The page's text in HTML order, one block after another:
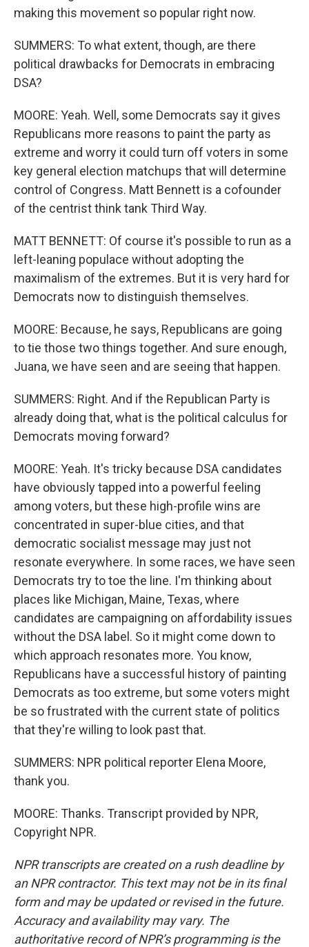
making this movement so popular right now.
SUMMERS: To what extent, though, are there
political drawbacks for Democrats in embracing
DSA?
MOORE: Yeah. Well, some Democrats say it gives
Republicans more reasons to paint the party as
extreme and worry it could turn off voters in some
key general election matchups that will determine
control of Congress. Matt Bennett is a cofounder
of the centrist think tank Third Way.
MATT BENNETT: Of course it's possible to run as a
left-leaning populace without adopting the
maximalism of the extremes. But it is very hard for
Democrats now to distinguish themselves.
MOORE: Because, he says, Republicans are going
to tie those two things together. And sure enough,
Juana, we have seen and are seeing that happen.
SUMMERS: Right. And if the Republican Party is
already doing that, what is the political calculus for
Democrats moving forward?
MOORE: Yeah. It's tricky because DSA candidates
have obviously tapped into a powerful feeling
among voters, but these high-profile wins are
concentrated in super-blue cities, and that
democratic socialist message may just not
resonate everywhere. In some races, we have seen
Democrats try to toe the line. I'm thinking about
places like Michigan, Maine, Texas, where
candidates are campaigning on affordability issues
without the DSA label. So it might come down to
which approach resonates more. You know,
Republicans have a successful history of painting
Democrats as too extreme, but some voters might
be so frustrated with the current state of politics
that they're willing to look past that.
SUMMERS: NPR political reporter Elena Moore,
thank you.
MOORE: Thanks. Transcript provided by NPR,
Copyright NPR.
NPR transcripts are created on a rush deadline by
an NPR contractor. This text may not be in its final
form and may be updated or revised in the future.
Accuracy and availability may vary. The
authoritative record of NPR’s programming is the